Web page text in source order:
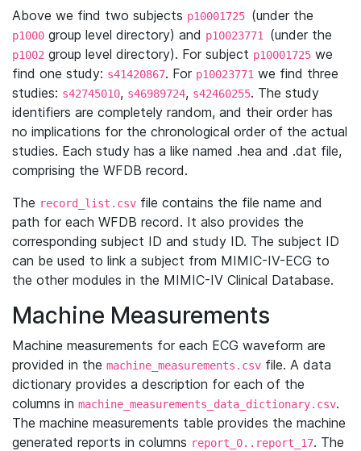
Above we find two subjects p10001725 (under the
p1000 group level directory) and p10023771 (under the
p1002 group level directory). For subject p10001725 we
find one study: s41420867. For p10023771 we find three
studies: s42745010, s46989724, s42460255. The study
identifiers are completely random, and their order has
no implications for the chronological order of the actual
studies. Each study has a like named .hea and .dat file,
comprising the WFDB record.
The record_list.csv file contains the file name and
path for each WFDB record. It also provides the
corresponding subject ID and study ID. The subject ID
can be used to link a subject from MIMIC-IV-ECG to
the other modules in the MIMIC-IV Clinical Database.
Machine Measurements
Machine measurements for each ECG waveform are
provided in the machine_measurements.csv file. A data
dictionary provides a description for each of the
columns in machine_measurements_data_dictionary.csv.
The machine measurements table provides the machine
generated reports in columns report_0..report_17. The